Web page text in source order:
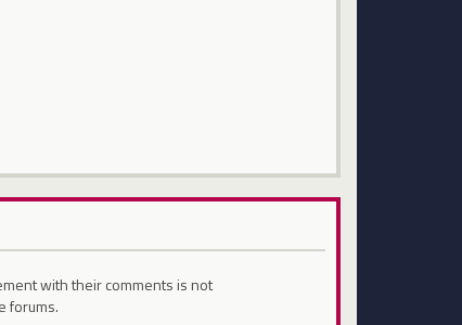
with their comments is not
forums.